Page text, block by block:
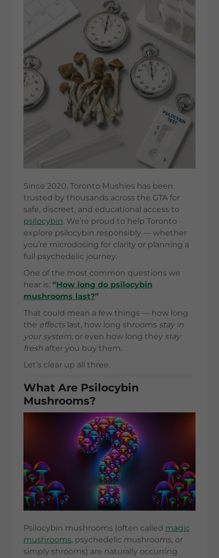
Since 2020, Toronto Mushies has been
trusted by thousands across the GTA for
safe, discreet, and educational access to
psilocybin. We’re proud to help Toronto
explore psilocybin responsibly — whether
you’re microdosing for clarity or planning a
full psychedelic journey.
One of the most common questions we
hear is: “How long do psilocybin
mushrooms last?”
That could mean a few things — how long
the effectslast, how long shrooms stay in
your system, or even how long they stay
fresh after you buy them.
Let’s clear up all three.
What Are Psilocybin
Mushrooms?
Psilocybin mushrooms (often called magic
mushrooms, psychedelic mushrooms, or
simply shrooms) are naturally occurring